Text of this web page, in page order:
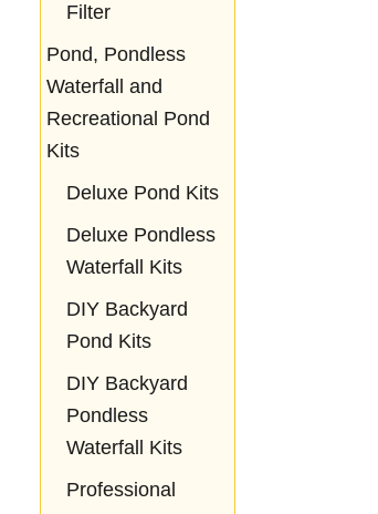
Filter
Pond, Pondless
Waterfall and
Recreational Pond
Kits
Deluxe Pond Kits
Deluxe Pondless
Waterfall Kits
DIY Backyard
Pond Kits
DIY Backyard
Pondless
Waterfall Kits
Professional